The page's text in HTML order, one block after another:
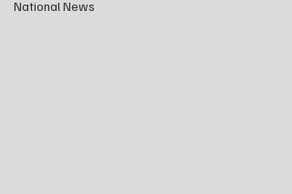
National News